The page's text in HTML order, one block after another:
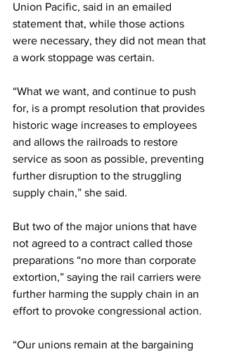
Union Pacific, said in an emailed
statement that, while those actions
were necessary, they did not mean that
a work stoppage was certain.
“What we want, and continue to push
for, is a prompt resolution that provides
historic wage increases to employees
and allows the railroads to restore
service as soon as possible, preventing
further disruption to the struggling
supply chain,” she said.
But two of the major unions that have
not agreed to a contract called those
preparations “no more than corporate
extortion,” saying the rail carriers were
further harming the supply chain in an
effort to provoke congressional action.
“Our unions remain at the bargaining